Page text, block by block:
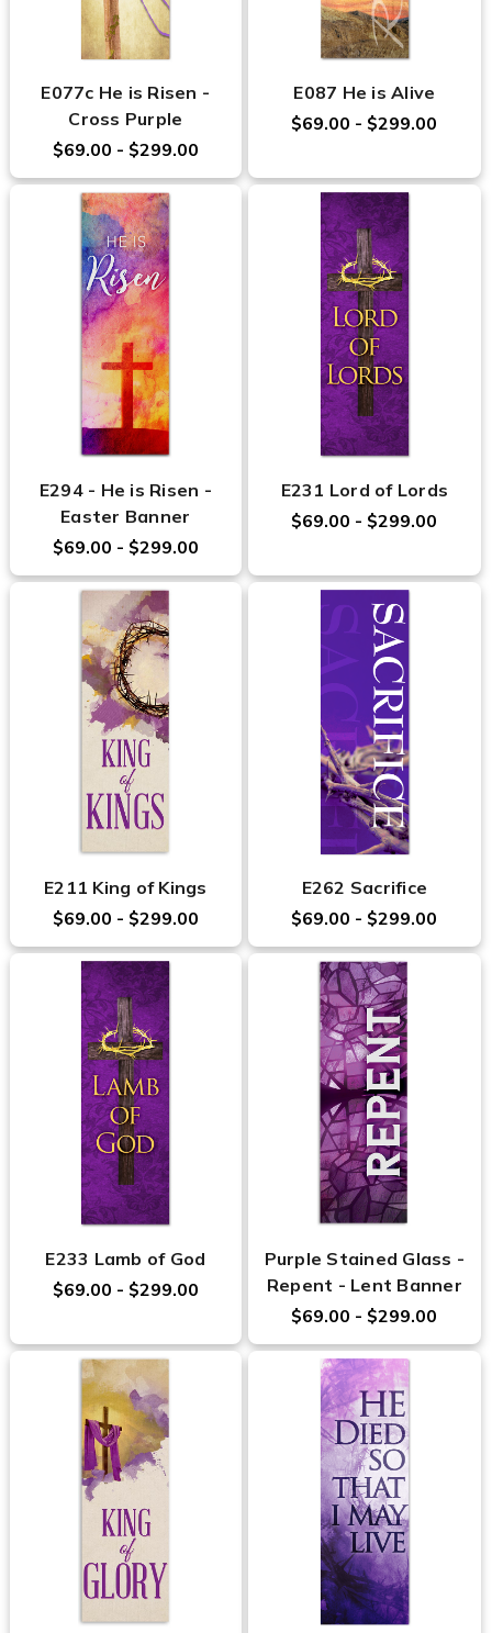
E077c He is Risen -
Cross Purple
$69.00 - $299.00
E087 He is Alive
$69.00 - $299.00
E294 - He is Risen -
Easter Banner
$69.00 - $299.00
E231 Lord of Lords
$69.00 - $299.00
E211 King of Kings
$69.00 - $299.00
E262 Sacrifice
$69.00 - $299.00
E233 Lamb of God
$69.00 - $299.00
Purple Stained Glass -
Repent - Lent Banner
$69.00 - $299.00